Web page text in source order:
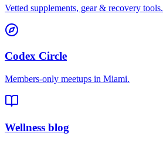
Vetted supplements, gear & recovery tools.
Codex Circle
Members-only meetups in Miami.
Wellness blog